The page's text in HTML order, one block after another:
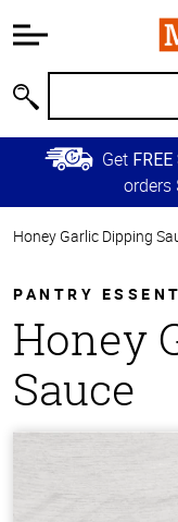
Information
Main
Content
Skip to
Primary
Get
orders
Honey Garlic Dipping
PANTRY
Honey
Sauce